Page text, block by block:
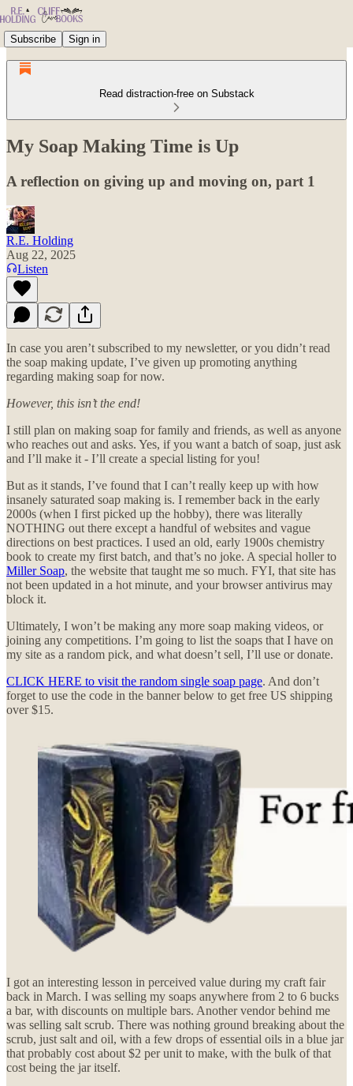
Subscribe Sign in
Read distraction-free on Substack
My Soap Making Time is Up
A reflection on giving up and moving on, part 1
R.E. Holding
Aug 22, 2025
Listen
In case you aren’t subscribed to my newsletter, or you didn’t read
the soap making update, I’ve given up promoting anything
regarding making soap for now.
However, this isn’t the end!
I still plan on making soap for family and friends, as well as anyone
who reaches out and asks. Yes, if you want a batch of soap, just ask
and I’ll make it - I’ll create a special listing for you!
But as it stands, I’ve found that I can’t really keep up with how
insanely saturated soap making is. I remember back in the early
2000s (when I first picked up the hobby), there was literally
NOTHING out there except a handful of websites and vague
directions on best practices. I used an old, early 1900s chemistry
book to create my first batch, and that’s no joke. A special holler to
Miller Soap, the website that taught me so much. FYI, that site has
not been updated in a hot minute, and your browser antivirus may
block it.
Ultimately, I won’t be making any more soap making videos, or
joining any competitions. I’m going to list the soaps that I have on
my site as a random pick, and what doesn’t sell, I’ll use or donate.
CLICK HERE to visit the random single soap page. And don’t
forget to use the code in the banner below to get free US shipping
over $15.
I got an interesting lesson in perceived value during my craft fair
back in March. I was selling my soaps anywhere from 2 to 6 bucks
a bar, with discounts on multiple bars. Another vendor behind me
was selling salt scrub. There was nothing ground breaking about the
scrub, just salt and oil, with a few drops of essential oils in a blue jar
that probably cost about $2 per unit to make, with the bulk of that
cost being the jar itself.